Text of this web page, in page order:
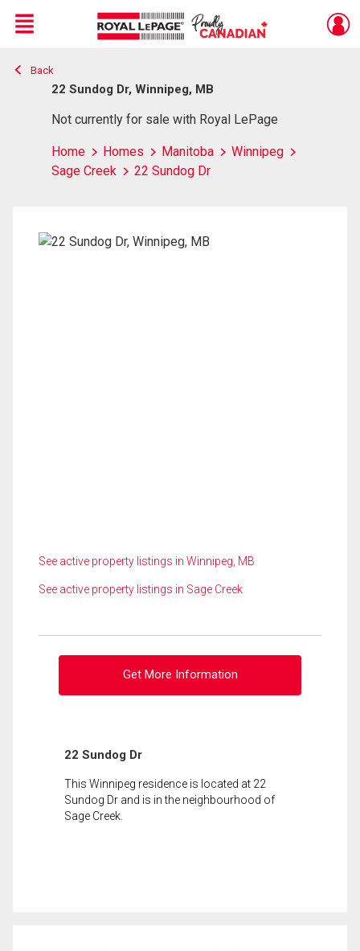
Live
En Direct
Menu
Back
22 Sundog Dr, Winnipeg, MB
Not currently for sale with Royal LePage
Home Homes Manitoba
Winnipeg
Sage Creek
22 Sundog Dr
See active property listings in Winnipeg, MB
See active property listings in Sage Creek
Get More Information
22 Sundog Dr
This Winnipeg residence is located at 22
Sundog Dr and is in the neighbourhood of
Sage Creek.